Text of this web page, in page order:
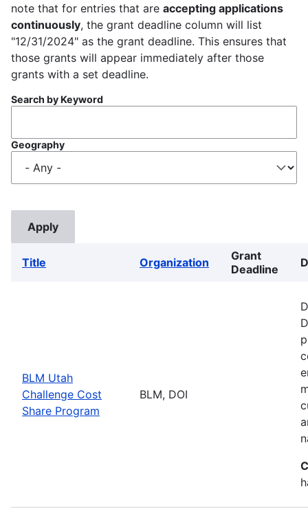
note that for entries that are accepting applications
continuously, the grant deadline column will list
"12/31/2024" as the grant deadline. This ensures that
those grants will appear immediately after those
grants with a set deadline.
Search by Keyword
Geography
Title Organization
Grant
Deadline
BLM Utah
Challenge Cost
Share Program
BLM, DOI